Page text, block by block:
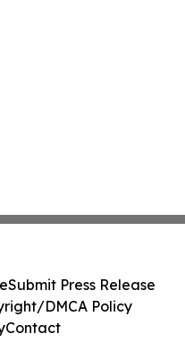
Submit Press Release
DMCA Policy
Contact